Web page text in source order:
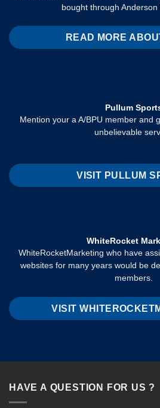
bought through Anderson
READ MORE
Pullum
Mention your a A/BPU member and
unbelievable
VISIT PULLUM
WhiteRocket
WhiteRocketMarketing who have
websites for many years would be
members.
VISIT
HAVE A QUESTION FOR US ?